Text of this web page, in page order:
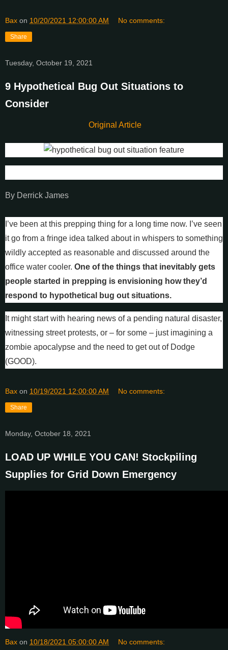
Bax on 10/20/2021 12:00:00 AM No comments:
Share
Tuesday, October 19, 2021
9 Hypothetical Bug Out Situations to
Consider
Original Article
By Derrick James
I’ve been at this prepping thing for a long time now. I’ve seen
it go from a fringe idea talked about in whispers to something
wildly accepted as reasonable and discussed around the
office water cooler. One of the things that inevitably gets
people started in prepping is envisioning how they’d
respond to hypothetical bug out situations.
It might start with hearing news of a pending natural disaster,
witnessing street protests, or – for some – just imagining a
zombie apocalypse and the need to get out of Dodge
(GOOD).
Bax on 10/19/2021 12:00:00 AM No comments:
Share
Monday, October 18, 2021
LOAD UP WHILE YOU CAN! Stockpiling
Supplies for Grid Down Emergency
Bax on 10/18/2021 05:00:00 AM No comments: